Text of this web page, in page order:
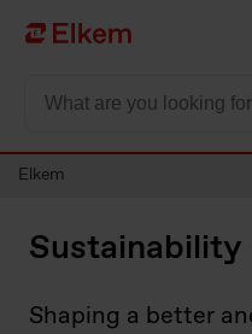
Skip to main content
To start page
Elkem
Sustainability
Shaping a better